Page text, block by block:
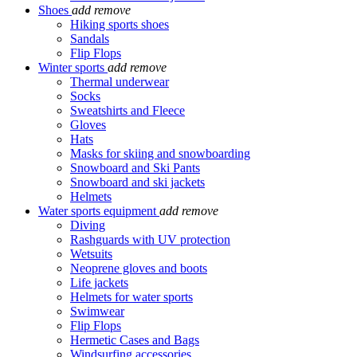
Shoes add remove
Hiking sports shoes
Sandals
Flip Flops
Winter sports add remove
Thermal underwear
Socks
Sweatshirts and Fleece
Gloves
Hats
Masks for skiing and snowboarding
Snowboard and Ski Pants
Snowboard and ski jackets
Helmets
Water sports equipment add remove
Diving
Rashguards with UV protection
Wetsuits
Neoprene gloves and boots
Life jackets
Helmets for water sports
Swimwear
Flip Flops
Hermetic Cases and Bags